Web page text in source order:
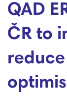
QAD
ČR to